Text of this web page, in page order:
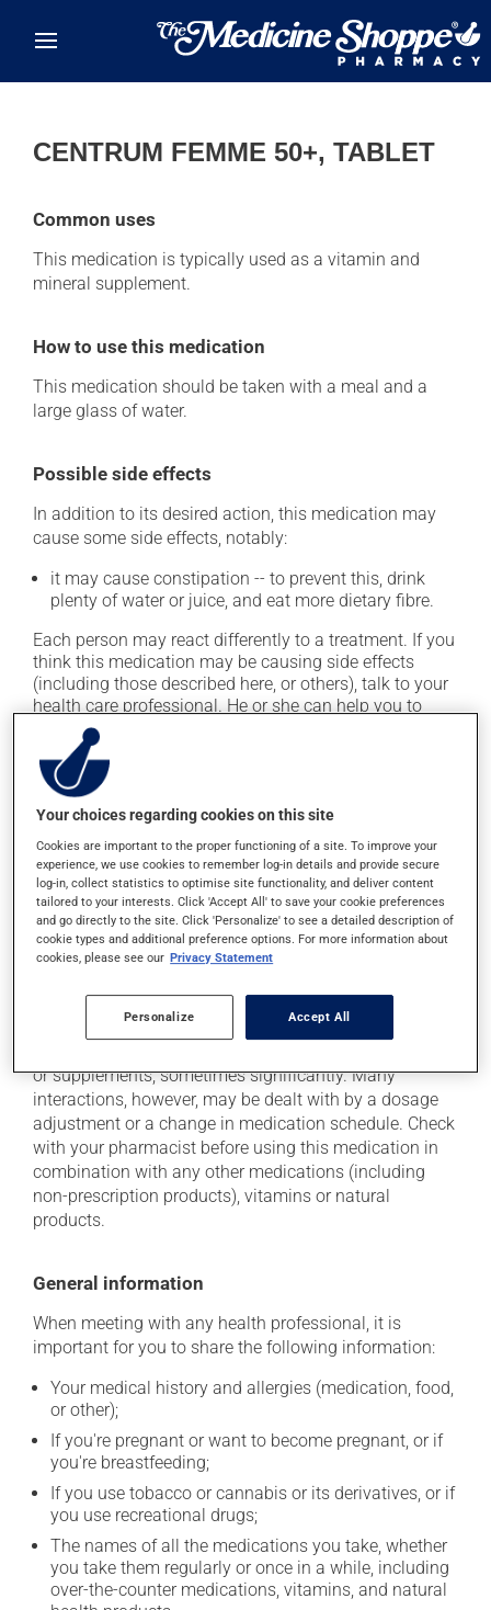
CENTRUM FEMME 50+, TABLET
Common uses
This medication is typically used as a vitamin and
mineral supplement.
How to use this medication
This medication should be taken with a meal and a
large glass of water.
Possible side effects
In addition to its desired action, this medication may
cause some side effects, notably:
it may cause constipation -- to prevent this, drink
plenty of water or juice, and eat more dietary fibre.
Each person may react differently to a treatment. If you
think this medication may be causing side effects
(including those described here, or others), talk to your
health care professional. He or she can help you to
determine whether or not the medication is the source
of the problem.
Storage information
As with most medications, this product should be
stored at room temperature. Store it in a secure
location where it will not be exposed to excessive heat,
moisture or direct sunlight. Make sure that any leftover
portion is disposed of safely.
Additional information
or supplements, sometimes significantly. Many
interactions, however, may be dealt with by a dosage
adjustment or a change in medication schedule. Check
with your pharmacist before using this medication in
combination with any other medications (including
non-prescription products), vitamins or natural
products.
General information
When meeting with any health professional, it is
important for you to share the following information:
Your medical history and allergies (medication, food,
or other);
If you're pregnant or want to become pregnant, or if
you're breastfeeding;
If you use tobacco or cannabis or its derivatives, or if
you use recreational drugs;
The names of all the medications you take, whether
you take them regularly or once in a while, including
over-the-counter medications, vitamins, and natural
Your choices regarding cookies on this site
Cookies are important to the proper functioning of a site. To improve your
experience, we use cookies to remember log-in details and provide secure
log-in, collect statistics to optimise site functionality, and deliver content
tailored to your interests. Click 'Accept All' to save your cookie preferences
and go directly to the site. Click 'Personalize' to see a detailed description of
cookie types and additional preference options. For more information about
cookies, please see our Privacy Statement
Personalize Accept All